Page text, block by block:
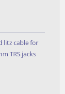
litz cable for
TRS jacks